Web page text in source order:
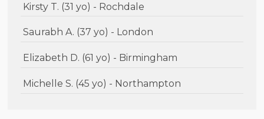
Kirsty T. (31 yo) - Rochdale
Saurabh A. (37 yo) - London
Elizabeth D. (61 yo) - Birmingham
Michelle S. (45 yo) - Northampton